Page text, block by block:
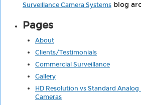
Surveillance Camera Systemsblog
Pages
About
Clients/Testimonials
Commercial Surveillance
Gallery
HD Resolution vs Standard
Cameras